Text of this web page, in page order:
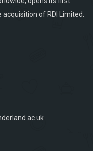
of RDI Limited.